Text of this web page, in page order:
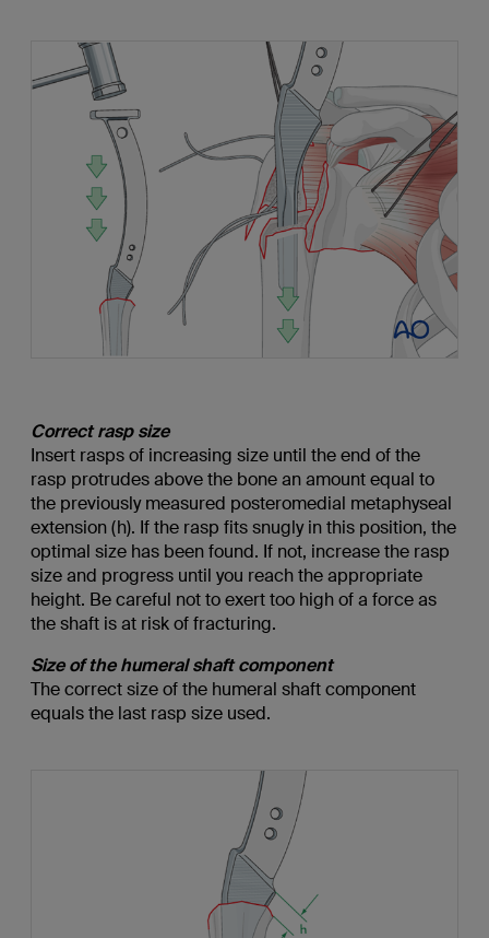
Correct rasp size
Insert rasps of increasing size until the end of the
rasp protrudes above the bone an amount equal to
the previously measured posteromedial metaphyseal
extension (h). If the rasp fits snugly in this position, the
optimal size has been found. If not, increase the rasp
size and progress until you reach the appropriate
height. Be careful not to exert too high of a force as
the shaft is at risk of fracturing.
Size of the humeral shaft component
The correct size of the humeral shaft component
equals the last rasp size used.